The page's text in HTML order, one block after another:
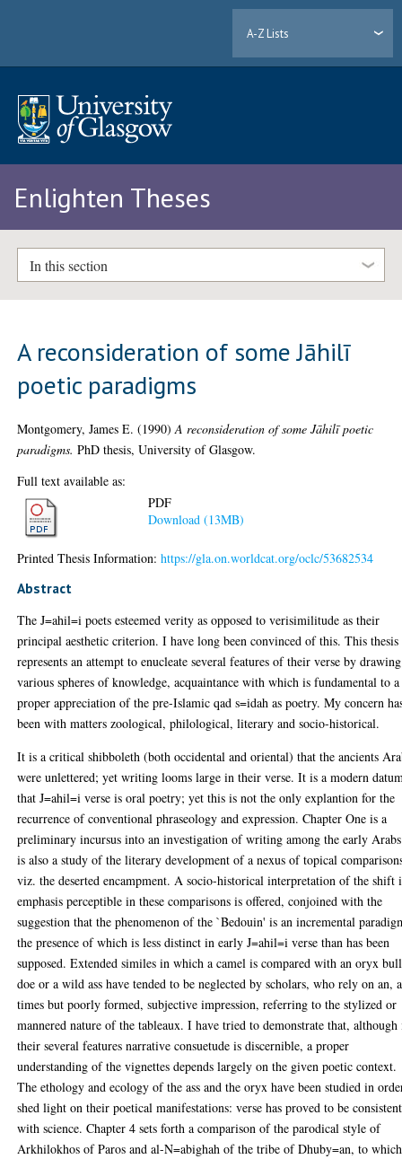
A-Z Lists
Enlighten Theses
In this section
A reconsideration of some Jāhilī
poetic paradigms
Montgomery, James E. (1990)A reconsideration of some Jāhilī poetic
paradigms. PhD thesis, University of Glasgow.
Full text available as:
PDF
Download (13MB)
Printed Thesis Information:https://gla.on.worldcat.org/oclc/53682534
Abstract
The J=ahil=i poets esteemed verity as opposed to verisimilitude as their
principal aesthetic criterion. I have long been convinced of this. This thesis
represents an attempt to enucleate several features of their verse by
various spheres of knowledge, acquaintance with which is fundamental to a
proper appreciation of the pre-Islamic qad s=idah as poetry. My concern
been with matters zoological, philological, literary and socio-historical.
It is a critical shibboleth (both occidental and oriental) that the ancients
were unlettered; yet writing looms large in their verse. It is a modern
that J=ahil=i verse is oral poetry; yet this is not the only explantion for the
recurrence of conventional phraseology and expression. Chapter One is a
preliminary incursus into an investigation of writing among the early
is also a study of the literary development of a nexus of topical
viz. the deserted encampment. A socio-historical interpretation of the shift
emphasis perceptible in these comparisons is offered, conjoined with the
suggestion that the phenomenon of the `Bedouin' is an incremental
the presence of which is less distinct in early J=ahil=i verse than has been
supposed. Extended similes in which a camel is compared with an oryx
doe or a wild ass have tended to be neglected by scholars, who rely on an,
times but poorly formed, subjective impression, referring to the stylized or
mannered nature of the tableaux. I have tried to demonstrate that,
their several features narrative consuetude is discernible, a proper
understanding of the vignettes depends largely on the given poetic context.
The ethology and ecology of the ass and the oryx have been studied in
shed light on their poetical manifestations: verse has proved to be consistent
with science. Chapter 4 sets forth a comparison of the parodical style of
Arkhilokhos of Paros and al-N=abighah of the tribe of Dhuby=an, to